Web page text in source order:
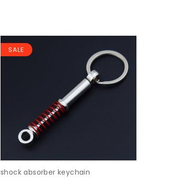
SALE
shock absorber keychain